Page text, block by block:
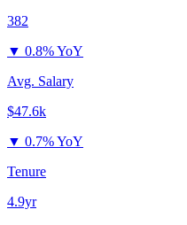
382
▼ 0.8% YoY
Avg. Salary
$47.6k
▼ 0.7% YoY
Tenure
4.9yr